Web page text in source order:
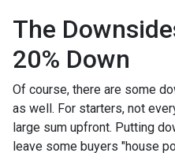
The
20% Down
Of course, there are some
as well. For starters, not
large sum upfront. Putting
leave some buyers "house